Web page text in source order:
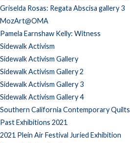
Griselda Rosas: Regata Abscisa gallery 3
MozArt@OMA
Pamela Earnshaw Kelly: Witness
Sidewalk Activism
Sidewalk Activism Gallery
Sidewalk Activism Gallery 2
Sidewalk Activism Gallery 3
Sidewalk Activism Gallery 4
Southern California Contemporary Quilts
Past Exhibitions 2021
2021 Plein Air Festival Juried Exhibition